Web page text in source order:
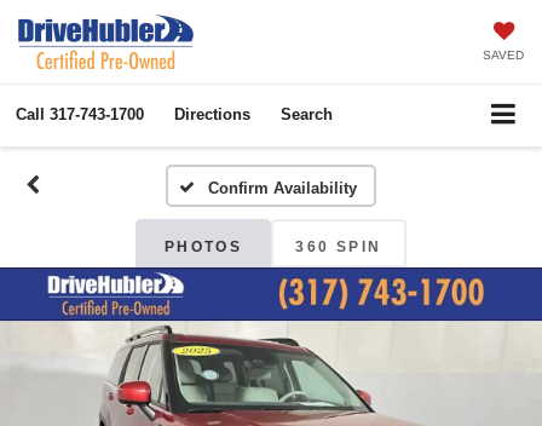
SAVED
Call 317-743-1700 Directions Search
Confirm Availability
PHOTOS 360 SPIN